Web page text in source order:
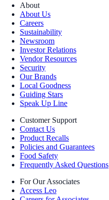
About
About Us
Careers
Sustainability
Newsroom
Investor Relations
Vendor Resources
Security
Our Brands
Local Goodness
Guiding Stars
Speak Up Line
Customer Support
Contact Us
Product Recalls
Policies and Guarantees
Food Safety
Frequently Asked Questions
For Our Associates
Access Leo